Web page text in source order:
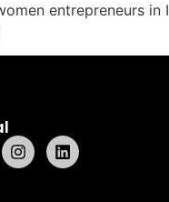
entrepreneurs in